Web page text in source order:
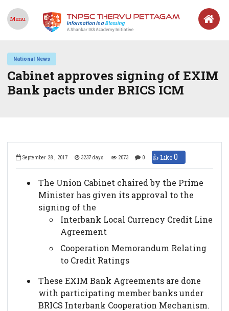
Menu
National News
Cabinet approves signing of EXIM
Bank pacts under BRICS ICM
September 28 , 2017 3237 days 2073 0 👍 Like0
The Union Cabinet chaired by the Prime
Minister has given its approval to the
signing of the
Interbank Local Currency Credit Line
Agreement
Cooperation Memorandum Relating
to Credit Ratings
These EXIM Bank Agreements are done
with participating member banks under
BRICS Interbank Cooperation Mechanism.